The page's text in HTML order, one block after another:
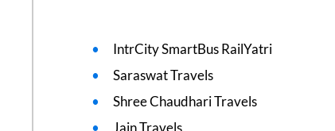
IntrCity SmartBus RailYatri
Saraswat Travels
Shree Chaudhari Travels
Jain Travels